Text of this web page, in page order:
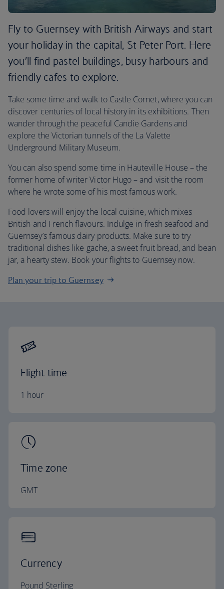
Fly to Guernsey with British Airways and start
your holiday in the capital, St Peter Port. Here
you’ll find pastel buildings, busy harbours and
friendly cafes to explore.
Take some time and walk to Castle Cornet, where you can
discover centuries of local history in its exhibitions. Then
wander through the peaceful Candie Gardens and
explore the Victorian tunnels of the La Valette
Underground Military Museum.
You can also spend some time in Hauteville House – the
former home of writer Victor Hugo – and visit the room
where he wrote some of his most famous work.
Food lovers will enjoy the local cuisine, which mixes
British and French flavours. Indulge in fresh seafood and
Guernsey’s famous dairy products. Make sure to try
traditional dishes like gache, a sweet fruit bread, and bean
jar, a hearty stew. Book your flights to Guernsey now.
Plan your trip to Guernsey
Flight time
1 hour
Time zone
GMT
Currency
Pound Sterling